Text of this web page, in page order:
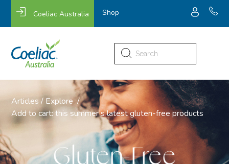
Coeliac Australia Shop
Search
for:
Articles / Explore/
Add to cart: this summer’s latest gluten-free products